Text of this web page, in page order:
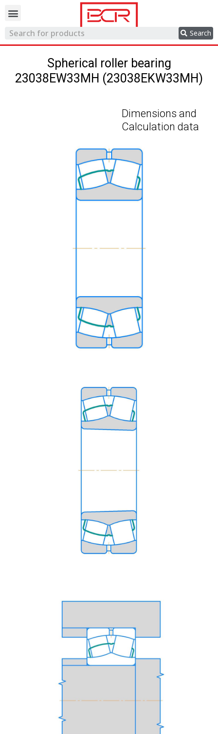
Search
Spherical roller bearing
23038EW33MH (23038EKW33MH)
Dimensions and
Calculation data